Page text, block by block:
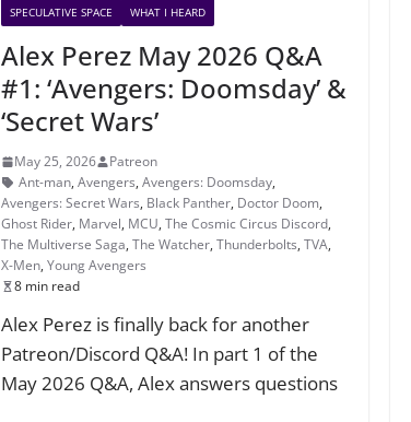
SPECULATIVE SPACE
WHAT I HEARD
Alex Perez May 2026 Q&A
#1: ‘Avengers: Doomsday’ &
‘Secret Wars’
May 25, 2026
Patreon
Ant-man,Avengers,Avengers: Doomsday,
Avengers: Secret Wars, Black Panther, Doctor Doom,
Ghost Rider, Marvel, MCU,The Cosmic Circus Discord,
The Multiverse Saga,The Watcher,Thunderbolts,TVA,
X-Men,Young Avengers
8 min read
Alex Perez is finally back for another
Patreon/Discord Q&A! In part 1 of the
May 2026 Q&A, Alex answers questions